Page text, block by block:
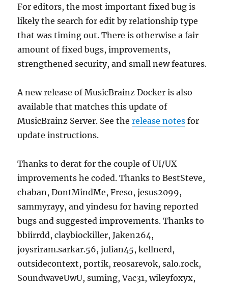
For editors, the most important fixed bug is
likely the search for edit by relationship type
that was timing out. There is otherwise a fair
amount of fixed bugs, improvements,
strengthened security, and small new features.
A new release of MusicBrainz Docker is also
available that matches this update of
MusicBrainz Server. See therelease notes for
update instructions.
Thanks to derat for the couple of UI/UX
improvements he coded. Thanks to BestSteve,
chaban, DontMindMe, Freso, jesus2099,
sammyrayy, and yindesu for having reported
bugs and suggested improvements. Thanks to
bbiirrdd, claybiockiller, Jaken264,
joysriram.sarkar.56, julian45, kellnerd,
outsidecontext, portik, reosarevok, salo.rock,
SoundwaveUwU, suming, Vac31, wileyfoxyx,